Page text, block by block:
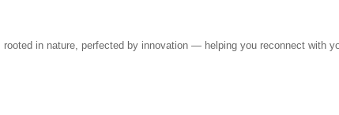
in nature, perfected by innovation — helping you reconnect with